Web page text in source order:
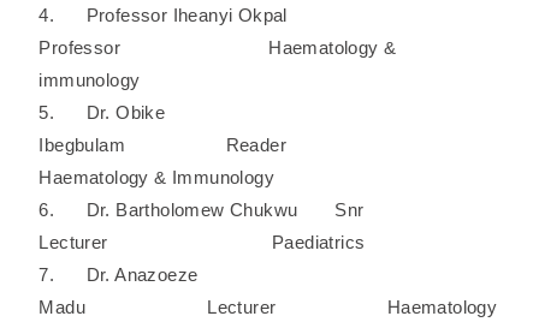
4. Professor Iheanyi Okpal
Professor Haematology &
immunology
5. Dr. Obike
Ibegbulam Reader
Haematology & Immunology
6. Dr. Bartholomew Chukwu Snr
Lecturer Paediatrics
7. Dr. Anazoeze
Madu Lecturer Haematology